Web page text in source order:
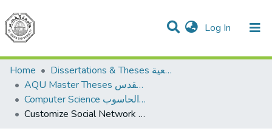
Log In (current)
Communities & Collections
All of DSpace
Home
Dissertations & Theses الرسائل الجامعية
AQU Master Theses الرسائل الجامعية الخاصة بجامعة القدس
Computer Science علم الحاسوب
Customize Social Network Analysis for Telecommunications Companies